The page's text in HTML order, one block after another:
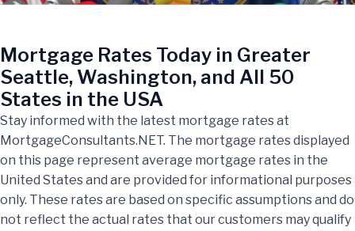
Mortgage Rates Today in Greater
Seattle, Washington, and All 50
States in the USA
Stay informed with the latest mortgage rates at
MortgageConsultants.NET. The mortgage rates displayed
on this page represent average mortgage rates in the
United States and are provided for informational purposes
only. These rates are based on specific assumptions and do
not reflect the actual rates that our customers may qualify